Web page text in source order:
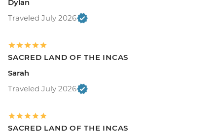
Dylan
Traveled July 2026
SACRED LAND OF THE INCAS
Sarah
Traveled July 2026
SACRED LAND OF THE INCAS